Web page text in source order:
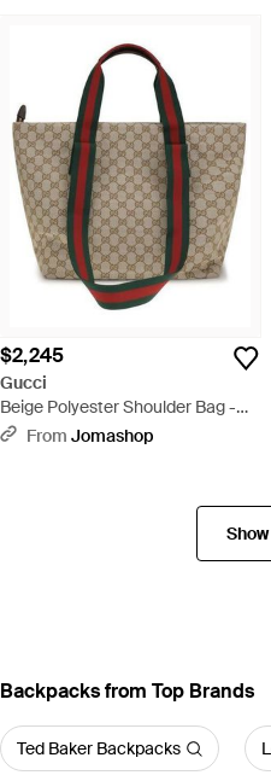
$2,245
Gucci
Beige Polyester Shoulder Bag -
BrownFrom Jomashop
Backpacks from Top Brands
Ted Baker Backpacks